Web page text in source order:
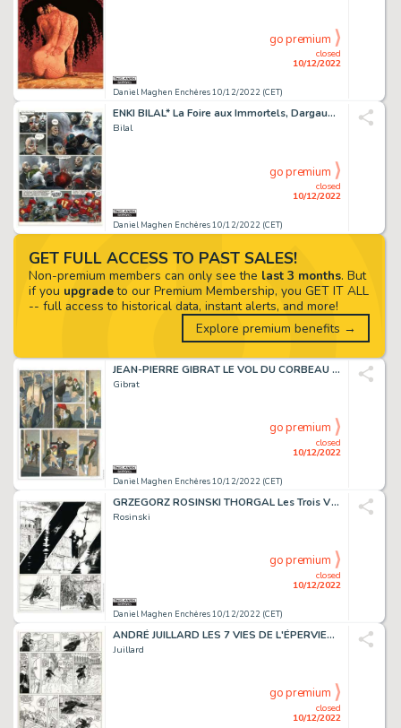
Daniel Maghen Enchères 10/12/2022 (CET)
closed
10/12/2022
go premium
ENKI BILAL* La Foire aux Immortels, Dargaud 1980 Planche...
Bilal
Daniel Maghen Enchères 10/12/2022 (CET)
closed
10/12/2022
go premium
JEAN-PIERRE GIBRAT LE VOL DU CORBEAU (T.1), Dupuis...
Gibrat
Daniel Maghen Enchères 10/12/2022 (CET)
closed
10/12/2022
go premium
GRZEGORZ ROSINSKI THORGAL Les Trois Vieillards du pays...
Rosinski
Daniel Maghen Enchères 10/12/2022 (CET)
closed
10/12/2022
go premium
ANDRÉ JUILLARD LES 7 VIES DE L'ÉPERVIER La Marque du...
Juillard
closed
10/12/2022
go premium
GET FULL ACCESS TO PAST SALES!
Non-premium members can only see the last 3 months. But
if you upgradeto our Premium Membership, you GET IT ALL
-- full access to historical data, instant alerts, and more!
Explore premium benefits →